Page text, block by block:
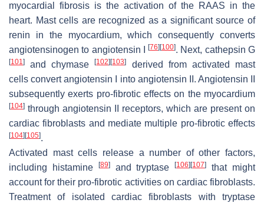
myocardial fibrosis is the activation of the RAAS in the
heart. Mast cells are recognized as a significant source of
renin in the myocardium, which consequently converts
angiotensinogen to angiotensin I[76] [100]. Next, cathepsin G
[101] and chymase[102] [103]
derived from activated mast
cells convert angiotensin I into angiotensin II. Angiotensin II
subsequently exerts pro-fibrotic effects on the myocardium
[104] through angiotensin II receptors, which are present on
cardiac fibroblasts and mediate multiple pro-fibrotic effects
[104] [105].
Activated mast cells release a number of other factors,
including histamine
[89]and tryptase[106] [107]
that might
account for their pro-fibrotic activities on cardiac fibroblasts.
Treatment of isolated cardiac fibroblasts with tryptase